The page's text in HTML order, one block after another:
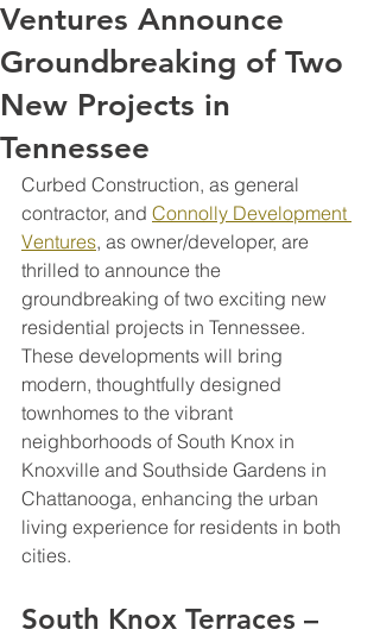
Ventures Announce
Groundbreaking of Two
New Projects in
Tennessee
Curbed Construction, as general
contractor, and Connolly Development
Ventures, as owner/developer, are
thrilled to announce the
groundbreaking of two exciting new
residential projects in Tennessee.
These developments will bring
modern, thoughtfully designed
townhomes to the vibrant
neighborhoods of South Knox in
Knoxville and Southside Gardens in
Chattanooga, enhancing the urban
living experience for residents in both
cities.
South Knox Terraces –